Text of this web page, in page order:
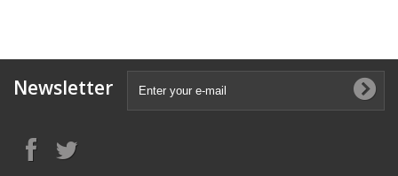
Newsletter